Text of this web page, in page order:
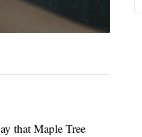
that Maple Tree